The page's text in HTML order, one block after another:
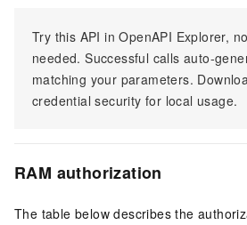
Try this API in OpenAPI Explorer,
needed. Successful calls auto-
matching your parameters.
credential security for local usage.
RAM authorization
The table below describes the